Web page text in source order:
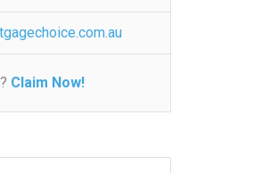
Claim Now!